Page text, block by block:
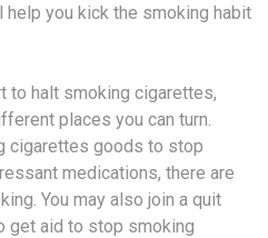
you kick the smoking habit
to halt smoking cigarettes,
places you can turn.
cigarettes goods to stop
medications, there are
You may also join a quit
get aid to stop smoking